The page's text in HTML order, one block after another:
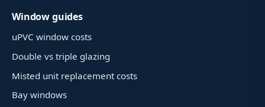
Window guides
uPVC window costs
Double vs triple glazing
Misted unit replacement costs
Bay windows